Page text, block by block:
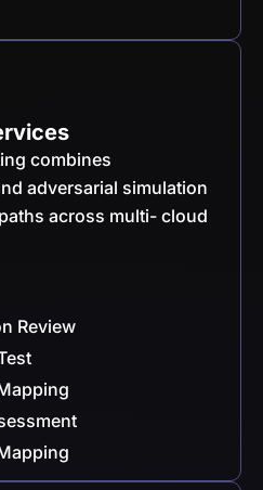
combines
adversarial simulation
across multi- cloud
Review